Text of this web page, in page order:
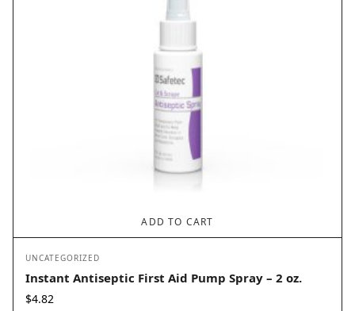
ADD TO CART
UNCATEGORIZED
Instant Antiseptic First Aid Pump Spray – 2 oz.
$4.82